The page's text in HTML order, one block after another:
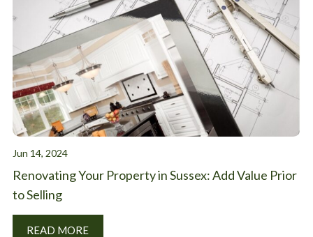
Jun 14, 2024
Renovating Your Property in Sussex: Add Value Prior
to Selling
READ MORE